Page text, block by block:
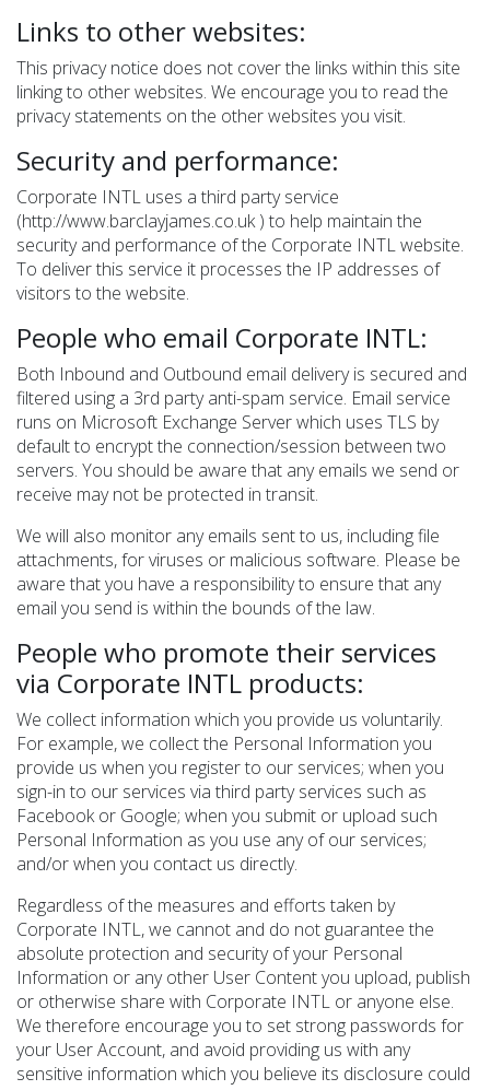
Links to other websites:
This privacy notice does not cover the links within this site
linking to other websites. We encourage you to read the
privacy statements on the other websites you visit.
Security and performance:
Corporate INTL uses a third party service
(http://www.barclayjames.co.uk ) to help maintain the
security and performance of the Corporate INTL website.
To deliver this service it processes the IP addresses of
visitors to the website.
People who email Corporate INTL:
Both Inbound and Outbound email delivery is secured and
filtered using a 3rd party anti-spam service. Email service
runs on Microsoft Exchange Server which uses TLS by
default to encrypt the connection/session between two
servers. You should be aware that any emails we send or
receive may not be protected in transit.
We will also monitor any emails sent to us, including file
attachments, for viruses or malicious software. Please be
aware that you have a responsibility to ensure that any
email you send is within the bounds of the law.
People who promote their services
via Corporate INTL products:
We collect information which you provide us voluntarily.
For example, we collect the Personal Information you
provide us when you register to our services; when you
sign-in to our services via third party services such as
Facebook or Google; when you submit or upload such
Personal Information as you use any of our services;
and/or when you contact us directly.
Regardless of the measures and efforts taken by
Corporate INTL, we cannot and do not guarantee the
absolute protection and security of your Personal
Information or any other User Content you upload, publish
or otherwise share with Corporate INTL or anyone else.
We therefore encourage you to set strong passwords for
your User Account, and avoid providing us with any
sensitive information which you believe its disclosure could